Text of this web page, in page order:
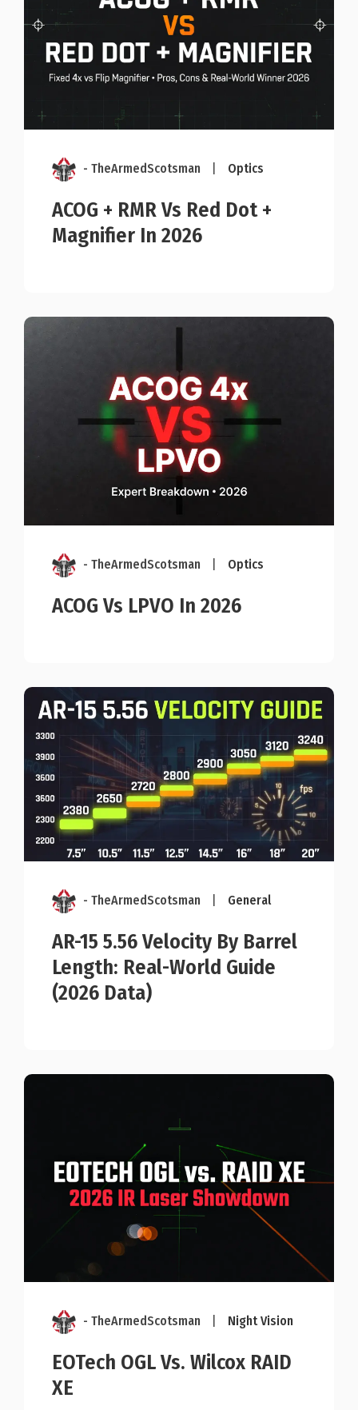
- TheArmedScotsman Optics
ACOG + RMR Vs Red Dot +
Magnifier In 2026
- TheArmedScotsman Optics
ACOG Vs LPVO In 2026
- TheArmedScotsman General
AR-15 5.56 Velocity By Barrel
Length: Real-World Guide
(2026 Data)
- TheArmedScotsman Night Vision
EOTech OGL Vs. Wilcox RAID
XE